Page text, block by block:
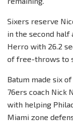
Sixers reserve
in the second half
Herro with 26.2
of free-throws to
Batum made six
76ers coach Nick
with helping
Miami zone